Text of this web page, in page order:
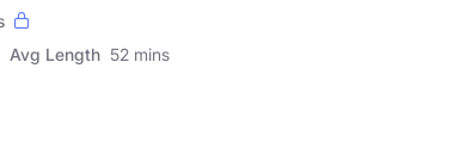
Avg Length 52 mins